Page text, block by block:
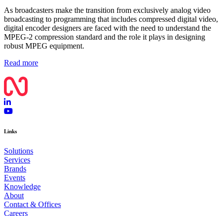
As broadcasters make the transition from exclusively analog video
broadcasting to programming that includes compressed digital video,
digital encoder designers are faced with the need to understand the
MPEG-2 compression standard and the role it plays in designing
robust MPEG equipment.
Read more
Links
Solutions
Services
Brands
Events
Knowledge
About
Contact & Offices
Careers